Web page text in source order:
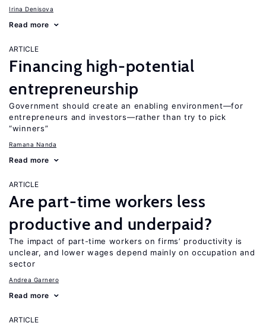
Irina Denisova
Read more
ARTICLE
Financing high-potential
entrepreneurship
Government should create an enabling environment—for
entrepreneurs and investors—rather than try to pick
“winners”
Ramana Nanda
Read more
ARTICLE
Are part-time workers less
productive and underpaid?
The impact of part-time workers on firms’ productivity is
unclear, and lower wages depend mainly on occupation and
sector
Andrea Garnero
Read more
ARTICLE